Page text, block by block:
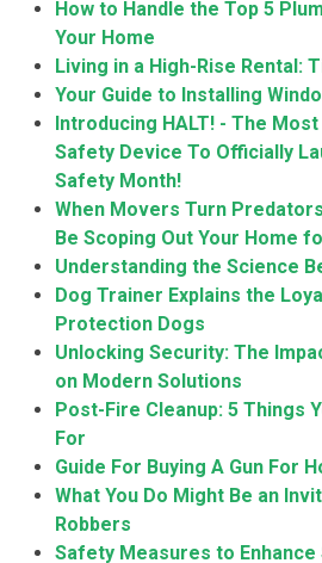
How to Handle the Top 5
Your Home
Living in a High-Rise Rental:
Your Guide to Installing
Introducing HALT! - The
Safety Device To Officially
Safety Month!
When Movers Turn
Be Scoping Out Your Home
Understanding the Science
Dog Trainer Explains the
Protection Dogs
Unlocking Security: The
on Modern Solutions
Post-Fire Cleanup: 5 Things
For
Guide For Buying A Gun For
What You Do Might Be an
Robbers
Safety Measures to Enhance